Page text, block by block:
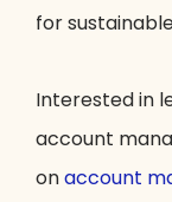
for
Interested in
account
onaccount